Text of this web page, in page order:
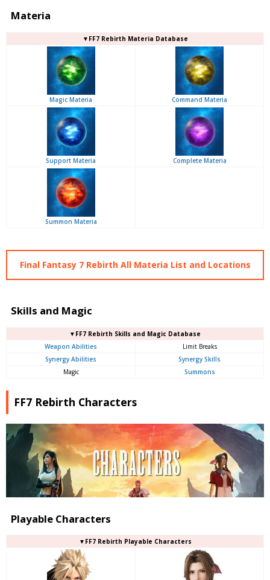
Materia
▼FF7 Rebirth Materia Database
Magic Materia Command Materia
Support Materia Complete Materia
Summon Materia
Final Fantasy 7 Rebirth All Materia List and Locations
Skills and Magic
▼FF7 Rebirth Skills and Magic Database
Weapon Abilities
Limit Breaks
Synergy Abilities
Synergy Skills
Magic
Summons
FF7 Rebirth Characters
Playable Characters
▼FF7 Rebirth Playable Characters